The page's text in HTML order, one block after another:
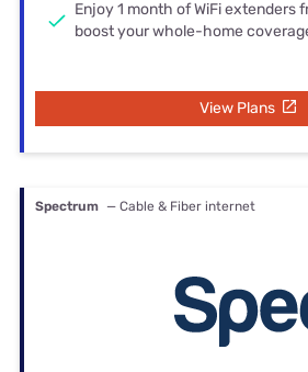
Enjoy 1 month of WiFi extenders
boost your whole-home
View Plans
Spectrum — Cable & Fiber internet